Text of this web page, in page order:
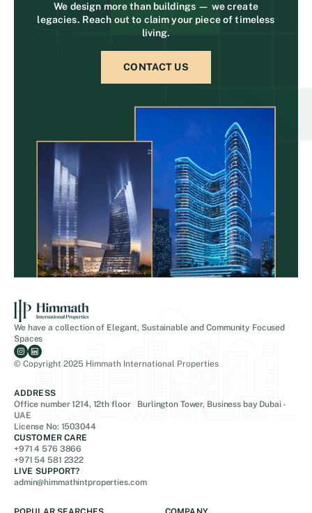
We design more than buildings — we create
legacies. Reach out to claim your piece of timeless
living.
CONTACT US
We have a collection of Elegant, Sustainable and Community Focused
Spaces
© Copyright 2025 Himmath International Properties
ADDRESS
Office number 1214, 12th floor Burlington Tower, Business bay Dubai -
UAE
License No: 1503044
CUSTOMER CARE
+971 4 576 3866
+971 54 581 2322
LIVE SUPPORT?
admin@himmathintproperties.com